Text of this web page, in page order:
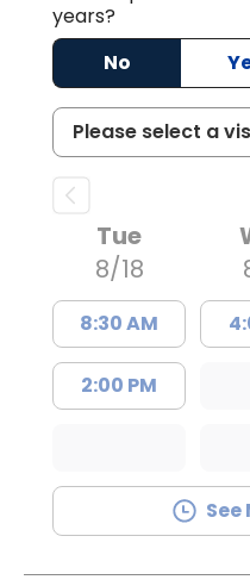
years?
No
Tue
8/18
8:30 AM
2:00 PM
See